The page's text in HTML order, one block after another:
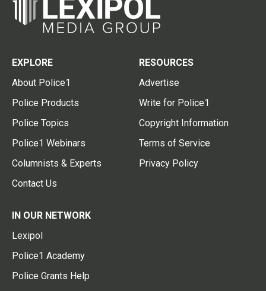
EXPLORE
About Police1
Police Products
Police Topics
Police1 Webinars
Columnists & Experts
Contact Us
RESOURCES
Advertise
Write for Police1
Copyright Information
Terms of Service
Privacy Policy
IN OUR NETWORK
Lexipol
Police1 Academy
Police Grants Help